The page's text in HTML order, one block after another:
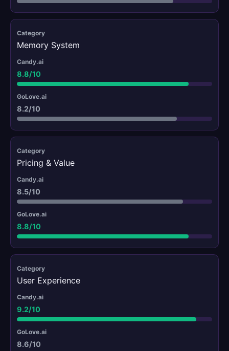
Memory System
8.8/10
8.2/10
Pricing & Value
8.5/10
8.8/10
User Experience
9.2/10
8.6/10